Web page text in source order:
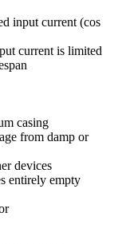
input current (cos
current is limited
casing
from damp or
devices
entirely empty